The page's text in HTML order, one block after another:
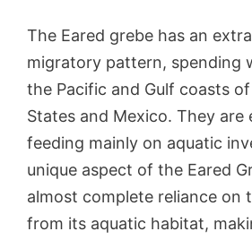
The Eared grebe has an
migratory pattern, spending
the Pacific and Gulf coasts
States and Mexico. They are
feeding mainly on aquatic
unique aspect of the Eared
almost complete reliance on
from its aquatic habitat,